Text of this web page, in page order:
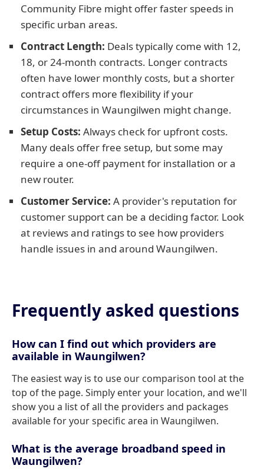
Community Fibre might offer faster speeds in
specific urban areas.
Contract Length: Deals typically come with 12,
18, or 24-month contracts. Longer contracts
often have lower monthly costs, but a shorter
contract offers more flexibility if your
circumstances in Waungilwen might change.
Setup Costs: Always check for upfront costs.
Many deals offer free setup, but some may
require a one-off payment for installation or a
new router.
Customer Service: A provider's reputation for
customer support can be a deciding factor. Look
at reviews and ratings to see how providers
handle issues in and around Waungilwen.
Frequently asked questions
How can I find out which providers are
available in Waungilwen?
The easiest way is to use our comparison tool at the
top of the page. Simply enter your location, and we'll
show you a list of all the providers and packages
available for your specific area in Waungilwen.
What is the average broadband speed in
Waungilwen?